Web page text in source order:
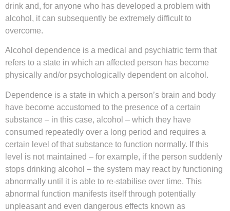
drink and, for anyone who has developed a problem with
alcohol, it can subsequently be extremely difficult to
overcome.
Alcohol dependence is a medical and psychiatric term that
refers to a state in which an affected person has become
physically and/or psychologically dependent on alcohol.
Dependence is a state in which a person’s brain and body
have become accustomed to the presence of a certain
substance – in this case, alcohol – which they have
consumed repeatedly over a long period and requires a
certain level of that substance to function normally. If this
level is not maintained – for example, if the person suddenly
stops drinking alcohol – the system may react by functioning
abnormally until it is able to re-stabilise over time. This
abnormal function manifests itself through potentially
unpleasant and even dangerous effects known as